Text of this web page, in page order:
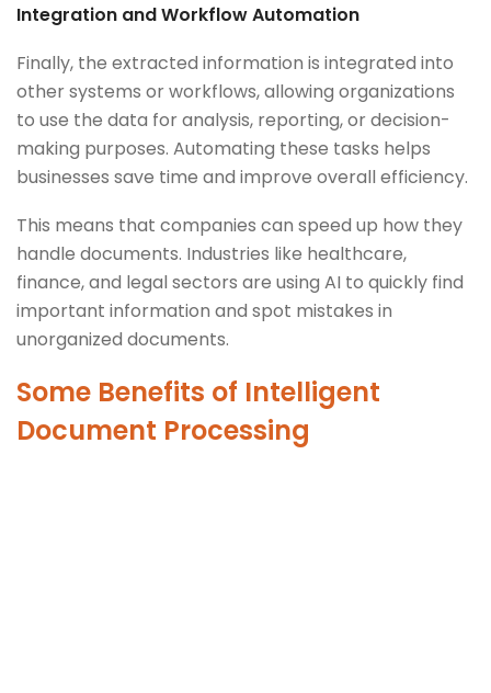
Integration and Workflow Automation
Finally, the extracted information is integrated into
other systems or workflows, allowing organizations
to use the data for analysis, reporting, or decision-
making purposes. Automating these tasks helps
businesses save time and improve overall efficiency.
This means that companies can speed up how they
handle documents. Industries like healthcare,
finance, and legal sectors are using AI to quickly find
important information and spot mistakes in
unorganized documents.
Some Benefits of Intelligent
Document Processing